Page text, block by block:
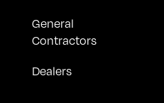
General
Contractors
Dealers